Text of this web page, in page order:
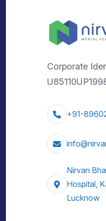
Corporate
+91-
Nirvan
Hospital,
Lucknow